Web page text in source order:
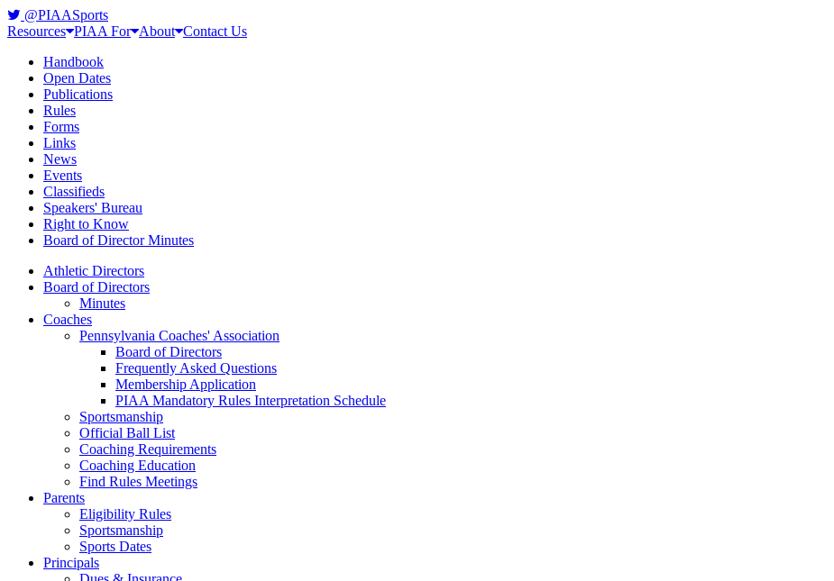
@PIAASports
Resources PIAA For About Contact Us
Handbook
Open Dates
Publications
Rules
Forms
Links
News
Events
Classifieds
Speakers' Bureau
Right to Know
Board of Director Minutes
Athletic Directors
Board of Directors
Minutes
Coaches
Pennsylvania Coaches' Association
Board of Directors
Frequently Asked Questions
Membership Application
PIAA Mandatory Rules Interpretation Schedule
Sportsmanship
Official Ball List
Coaching Requirements
Coaching Education
Find Rules Meetings
Parents
Eligibility Rules
Sportsmanship
Sports Dates
Principals